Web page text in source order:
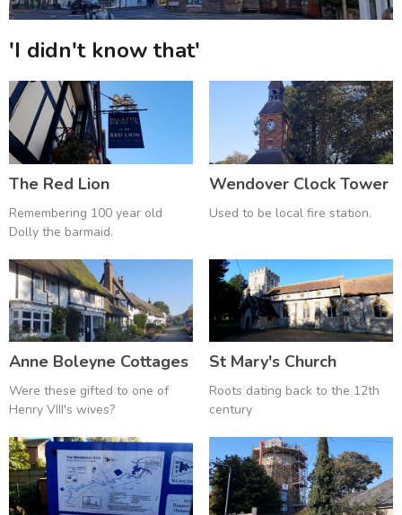
'I didn't know that'
The Red Lion
Remembering 100 year old
Dolly the barmaid.
Wendover Clock Tower
Used to be local fire station.
Anne Boleyne Cottages
Were these gifted to one of
Henry VIII's wives?
St Mary's Church
Roots dating back to the 12th
century